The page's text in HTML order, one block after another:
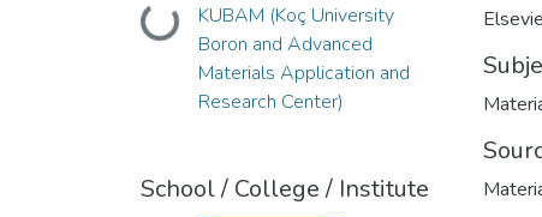
Loading...
KUBAM (Koç University
Boron and Advanced
Materials Application and
Research Center)
School / College / Institute